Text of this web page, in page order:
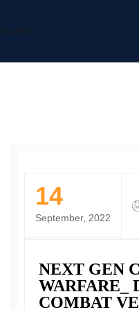
DAFITC
14
September, 2022
NEXT GEN
WARFARE_
COMBAT